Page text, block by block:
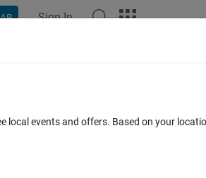
Sign In
local events and offers. Based on your